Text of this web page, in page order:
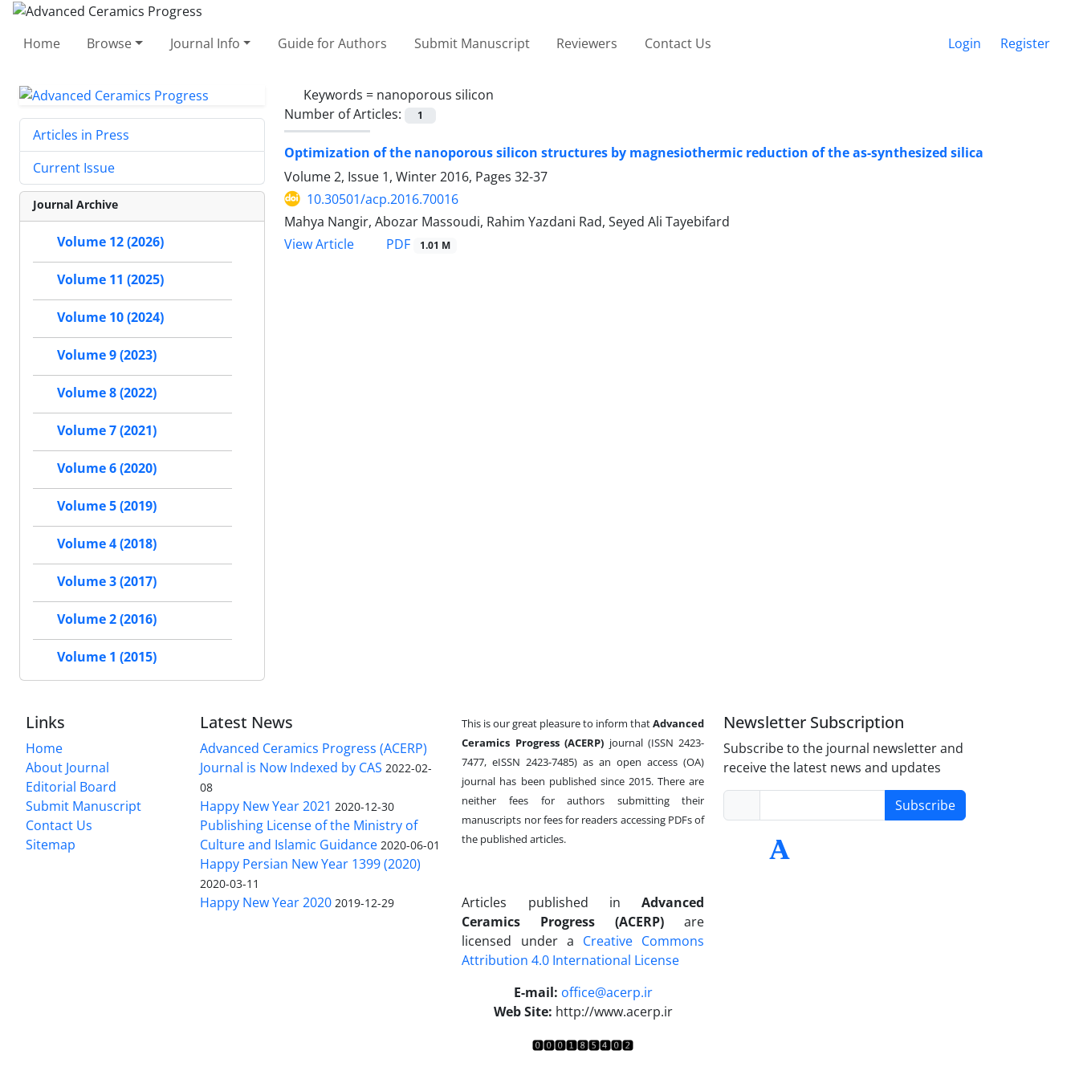
Home Browse Journal Info Guide for Authors Submit Manuscript Reviewers Contact Us Login Register
Keywords = nanoporous silicon
Number of Articles:
1
Optimization of the nanoporous silicon structures by magnesiothermic reduction of the as-synthesized silica
Volume 2, Issue 1, Winter 2016, Pages 32-37
10.30501/acp.2016.70016
Mahya Nangir, Abozar Massoudi, Rahim Yazdani Rad, Seyed Ali Tayebifard
View Article
PDF 1.01 M
Articles in Press
Current Issue
Journal Archive
Volume 12 (2026)
Volume 11 (2025)
Volume 10 (2024)
Volume 9 (2023)
Volume 8 (2022)
Volume 7 (2021)
Volume 6 (2020)
Volume 5 (2019)
Volume 4 (2018)
Volume 3 (2017)
Volume 2 (2016)
Volume 1 (2015)
Links
Home
About Journal
Editorial Board
Submit Manuscript
Contact Us
Sitemap
Latest News
Advanced Ceramics Progress (ACERP)
Journal is Now Indexed by CAS 2022-02-
08
Happy New Year 2021 2020-12-30
Publishing License of the Ministry of
Culture and Islamic Guidance 2020-06-01
Happy Persian New Year 1399 (2020)
2020-03-11
Happy New Year 2020 2019-12-29
This is our great pleasure to inform thatAdvanced
Ceramics Progress (ACERP) journal (ISSN 2423-
7477, eISSN 2423-7485)as an open access (OA)
journal has been published since 2015. There are
neither fees for authors submitting their
manuscripts nor fees for readers accessing PDFs of
the published articles.
Articles published in Advanced
Ceramics Progress (ACERP)are
licensed under a Creative Commons
Attribution 4.0 International License
E-mail: office@acerp.ir
Web Site: http://www.acerp.ir
Newsletter Subscription
Subscribe to the journal newsletter and
receive the latest news and updates
Subscribe